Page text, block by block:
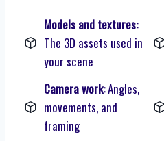
Models and textures:
The 3D assets used in
your scene
Camera work:Angles,
movements, and
framing